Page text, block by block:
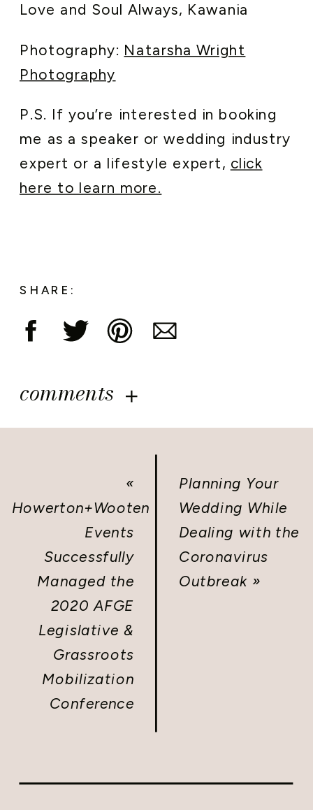
Love and Soul Always, Kawania
Photography: Natarsha Wright
Photography
P.S. If you’re interested in booking
me as a speaker or wedding industry
expert or a lifestyle expert, click
here to learn more.
SHARE:
comments
«
Howerton+Wooten
Events
Successfully
Managed the
2020 AFGE
Legislative &
Grassroots
Mobilization
Conference
Planning Your
Wedding While
Dealing with the
Coronavirus
Outbreak »